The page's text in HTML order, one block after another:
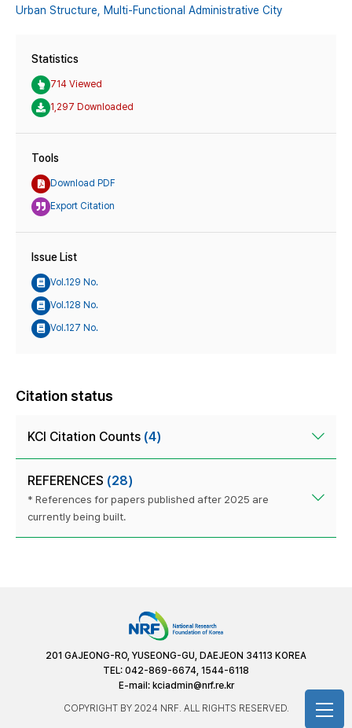
Urban Structure,
Multi-Functional Administrative City
Statistics
714 Viewed
1,297 Downloaded
Tools
Download PDF
Export Citation
Issue List
Vol.129 No.
Vol.128 No.
Vol.127 No.
Citation status
KCI Citation Counts (4)
REFERENCES (28)
* References for papers published after 2025 are
currently being built.
201 GAJEONG-RO, YUSEONG-GU, DAEJEON 34113 KOREA
TEL: 042-869-6674, 1544-6118
E-mail: kciadmin@nrf.re.kr
COPYRIGHT BY 2024 NRF. ALL RIGHTS RESERVED.